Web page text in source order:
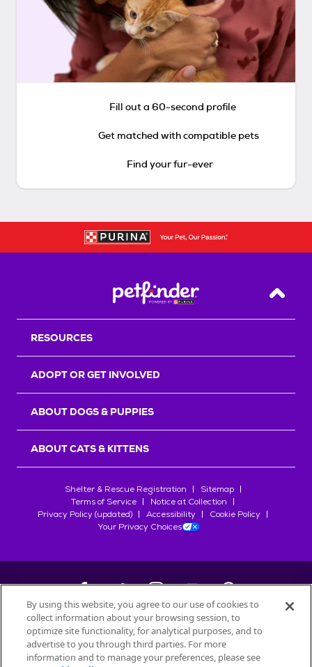
Fill out a 60-second profile
Get matched with compatible pets
Find your fur-ever
Back
RESOURCES
ADOPT OR GET INVOLVED
ABOUT DOGS & PUPPIES
ABOUT CATS & KITTENS
Shelter & Rescue Registration
Sitemap
Terms of Service
Notice at Collection
Privacy Policy (updated)
Accessibility
Cookie Policy
Your Privacy Choices
©2026Petfinder.com
All trademarks are owned bySociété des Produits Nestlé
used with permission.
By using this website, you agree to our use of cookies to
collect information about your browsing session, to
optimize site functionality, for analytical purposes, and to
advertise to you through third parties. For more
information and to manage your preferences, please see